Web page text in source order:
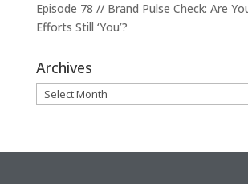
Episode 78 // Brand Pulse Check: Are
Efforts Still ‘You’?
Archives
Archives